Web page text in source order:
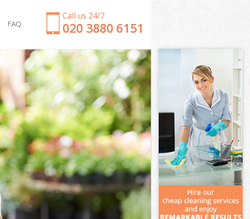
Call us 24/7
‎020 3880 6151
Garden Clearance Mitcham London
Weeding Mitcham London
Soil Turfing Mitcham London
Garden Tidy Ups Mitcham London
Jet Washing Mitcham London
Patio Cleaning Mitcham London
Garden Maintenance Mitcham London
Hedge Trimming Mitcham London
Gardening Services Mitcham London
Grass Cutting Mitcham London
Gardening Company Mitcham London
Gardener Company Mitcham London
Landscaping Mitcham London
Garden Services Mitcham London
FAQ